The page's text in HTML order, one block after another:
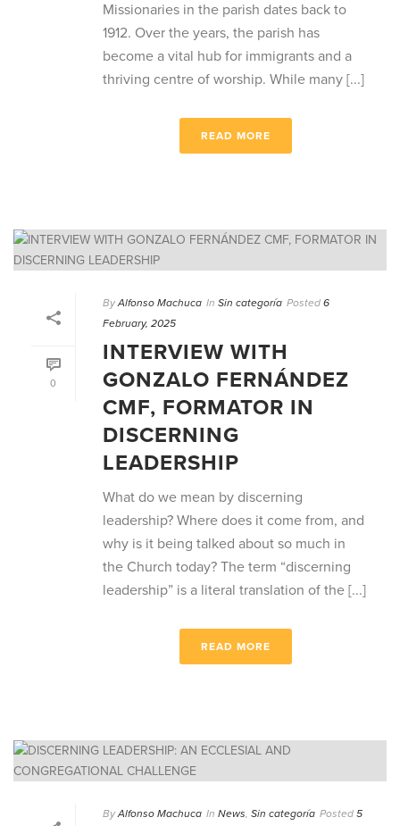
Missionaries in the parish dates back to
1912. Over the years, the parish has
become a vital hub for immigrants and a
thriving centre of worship. While many [...]
READ MORE
0
By Alfonso Machuca In Sin categoría Posted 6
February, 2025
INTERVIEW WITH
GONZALO FERNÁNDEZ
CMF, FORMATOR IN
DISCERNING
LEADERSHIP
What do we mean by discerning
leadership? Where does it come from, and
why is it being talked about so much in
the Church today? The term “discerning
leadership” is a literal translation of the [...]
READ MORE
By Alfonso Machuca In News, Sin categoría Posted 5